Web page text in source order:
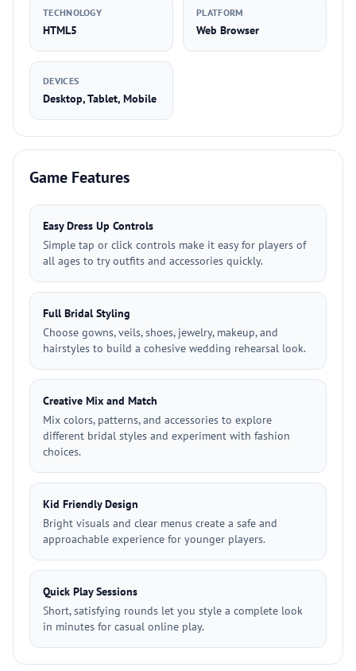
TECHNOLOGY
HTML5
PLATFORM
Web Browser
DEVICES
Desktop, Tablet, Mobile
Game Features
Easy Dress Up Controls
Simple tap or click controls make it easy for players of
all ages to try outfits and accessories quickly.
Full Bridal Styling
Choose gowns, veils, shoes, jewelry, makeup, and
hairstyles to build a cohesive wedding rehearsal look.
Creative Mix and Match
Mix colors, patterns, and accessories to explore
different bridal styles and experiment with fashion
choices.
Kid Friendly Design
Bright visuals and clear menus create a safe and
approachable experience for younger players.
Quick Play Sessions
Short, satisfying rounds let you style a complete look
in minutes for casual online play.